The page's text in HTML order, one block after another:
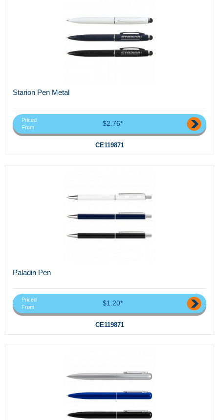
Starion Pen Metal
Priced
From
$2.76*
CE119871
Paladin Pen
Priced
From
$1.20*
CE119871